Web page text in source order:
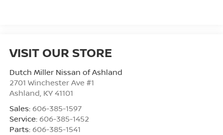
VISIT OUR STORE
Dutch Miller Nissan of Ashland
2701 Winchester Ave #1
Ashland, KY 41101
Sales: 606-385-1597
Service: 606-385-1452
Parts: 606-385-1541